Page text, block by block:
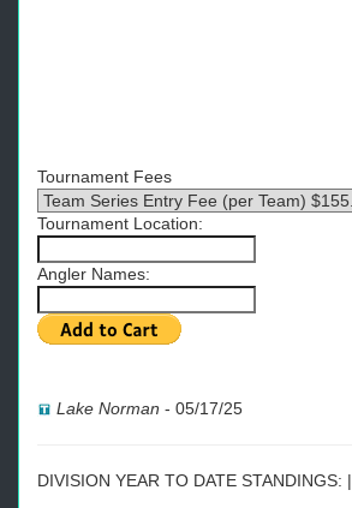
Tournament Fees
Tournament Location:
Angler Names:
Lake Norman - 05/17/25
DIVISION YEAR TO DATE STANDINGS: |